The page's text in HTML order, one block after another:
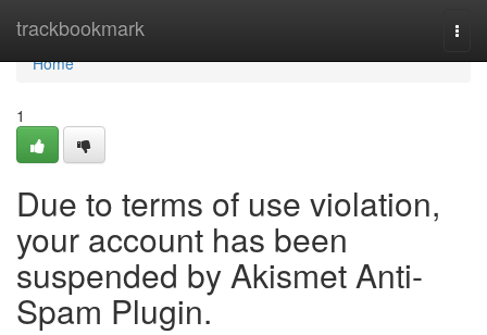
trackbookmark
Home
Home
1
Due to terms of use violation,
your account has been
suspended by Akismet Anti-
Spam Plugin.